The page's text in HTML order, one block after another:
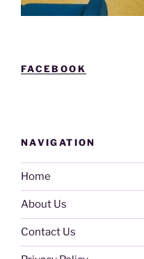
FACEBOOK
NAVIGATION
Home
About Us
Contact Us